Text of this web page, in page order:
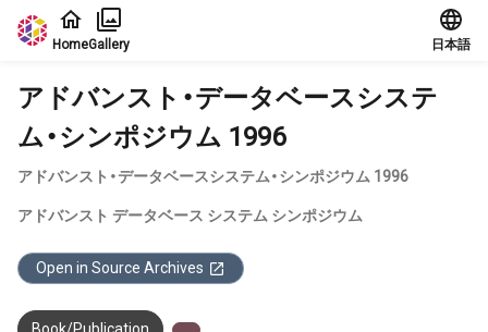
Jump to main content
HomeGallery 日本語
アドバンスト・データベースシステ
ム・シンポジウム 1996
アドバンスト・データベースシステム・シンポジウム 1996
アドバンスト データベース システム シンポジウム
Open in Source Archives